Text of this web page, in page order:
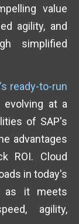
value
agility, and
simplified
ready-to-run
evolving at a
of SAP's
advantages
ROI. Cloud
in today's
as it meets
agility,